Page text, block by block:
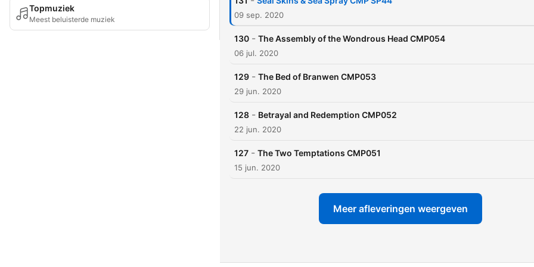
Topmuziek
Meest beluisterde muziek
the modern Celtic
Shows. Come and join Gary,
tell you the great stories
comfortable and join us for
09 sep. 2020
130 - The Assembly of the Wondrous Head CMP054
06 jul. 2020
129 - The Bed of Branwen CMP053
29 jun. 2020
128 - Betrayal and Redemption CMP052
22 jun. 2020
127 - The Two Temptations CMP051
15 jun. 2020
Meer afleveringen weergeven